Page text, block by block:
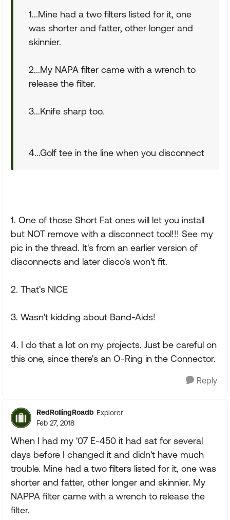
1...Mine had a two filters listed for it, one
was shorter and fatter, other longer and
skinnier.
2...My NAPA filter came with a wrench to
release the filter.
3...Knife sharp too.
4...Golf tee in the line when you disconnect
1. One of those Short Fat ones will let you install
but NOT remove with a disconnect tool!!! See my
pic in the thread. It's from an earlier version of
disconnects and later disco's won't fit.
2. That's NICE
3. Wasn't kidding about Band-Aids!
4. I do that a lot on my projects. Just be careful on
this one, since there's an O-Ring in the Connector.
Reply
RedRollingRoadb Explorer
Feb 27, 2018
When I had my '07 E-450 it had sat for several
days before I changed it and didn't have much
trouble. Mine had a two filters listed for it, one was
shorter and fatter, other longer and skinnier. My
NAPPA filter came with a wrench to release the
filter.